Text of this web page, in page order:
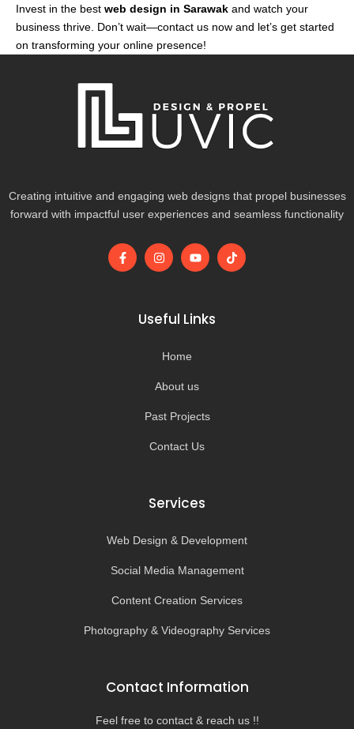
Invest in the best web design in Sarawak and watch your
business thrive. Don’t wait—contact us now and let’s get started
on transforming your online presence!
Creating intuitive and engaging web designs that propel businesses
forward with impactful user experiences and seamless functionality
F
a
I
n
g
r
m
Y
o
b
e
T
i
Useful Links
Home
About us
Past Projects
Contact Us
Services
Web Design & Development
Social Media Management
Content Creation Services
Photography & Videography Services
Contact Information
Feel free to contact & reach us !!